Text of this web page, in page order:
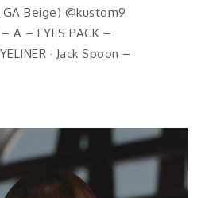
Beige) @kustom9
A – EYES PACK –
· Jack Spoon –